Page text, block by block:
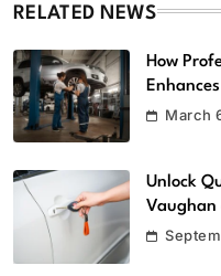
RELATED NEWS
How
March
Unlock
Vaughan